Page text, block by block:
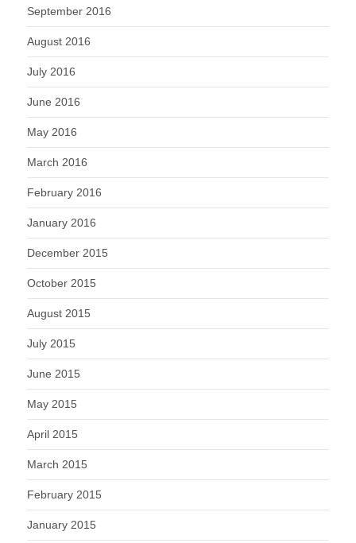
September 2016
August 2016
July 2016
June 2016
May 2016
March 2016
February 2016
January 2016
December 2015
October 2015
August 2015
July 2015
June 2015
May 2015
April 2015
March 2015
February 2015
January 2015